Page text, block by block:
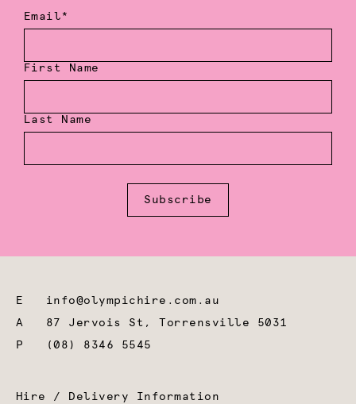
Email*
First Name
Last Name
Subscribe
E info@olympichire.com.au
A 87 Jervois St, Torrensville 5031
P
(08) 8346 5545
Hire / Delivery Information